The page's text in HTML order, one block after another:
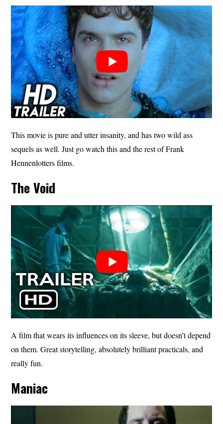
This movie is pure and utter insanity, and has two wild ass
sequels as well. Just go watch this and the rest of Frank
Hennenlotters films.
The Void
A film that wears its influences on its sleeve, but doesn’t depend
on them. Great storytelling, absolutely brilliant practicals, and
really fun.
Maniac